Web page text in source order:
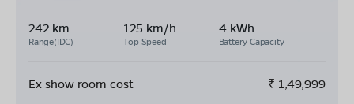
242 km
Range(IDC)
125 km/h
Top Speed
4 kWh
Battery Capacity
Ex show room cost ₹ 1,49,999